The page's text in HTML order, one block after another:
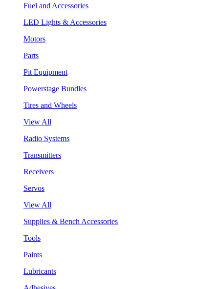
Fuel and Accessories
LED Lights & Accessories
Motors
Parts
Pit Equipment
Powerstage Bundles
Tires and Wheels
View All
Radio Systems
Transmitters
Receivers
Servos
View All
Supplies & Bench Accessories
Tools
Paints
Lubricants